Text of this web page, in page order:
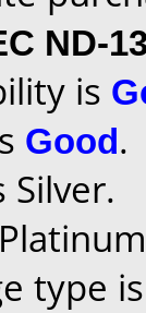
ND-
is
Good.
Silver.
type